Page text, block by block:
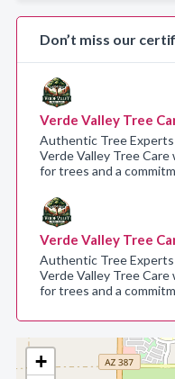
+
Don’t miss our
Verde Valley Tree
Authentic Tree
Verde Valley Tree Care
for trees and a
Verde Valley Tree
Authentic Tree
Verde Valley Tree Care
for trees and a